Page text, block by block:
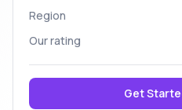
Region
Our rating
Get